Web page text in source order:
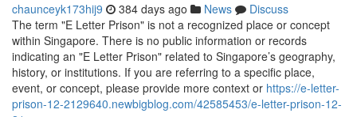
chaunceyk173hij9 384 days ago News
Discuss
The term "E Letter Prison" is not a recognized place or concept
within Singapore. There is no public information or records
indicating an "E Letter Prison" related to Singapore’s geography,
history, or institutions. If you are referring to a specific place,
event, or concept, please provide more context or https://e-letter-
prison-12-2129640.newbigblog.com/42585453/e-letter-prison-12-